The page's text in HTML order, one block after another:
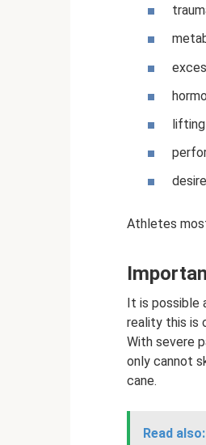
Athletes
It is possible
reality this is
With severe
only cannot
cane.
Read also: